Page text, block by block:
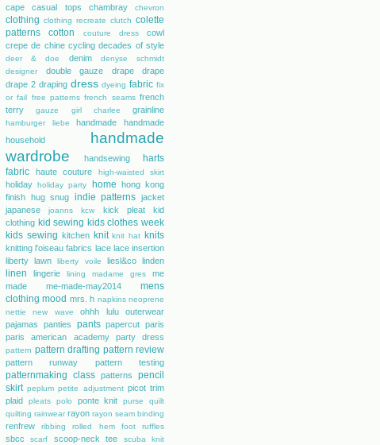
cape
casual tops chambray chevron
clothing clothing recreate clutch colette
patterns
cotton couture dress
cowl
crepe de chine cycling decades of style
deer & doe denim
denyse schmidt
designer
double gauze drape
drape
drape 2 draping dress dyeing fabric fix
or fail free patterns french seams french
terry
gauze girl charlee grainline
hamburger liebe handmade
handmade
household
handmade
wardrobe
handsewing
harts
fabric
haute couture high-waisted skirt
holiday holiday party home hong kong
finish hug snug indie patterns jacket
japanese
joanns kcw kick pleat
kid
clothing kid sewing kids clothes week
kids sewing kitchen knit knit hat knits
knitting l'oiseau fabrics lace lace insertion
liberty lawn
liberty voile liesl&co linden
linen lingerie lining madame gres
me
made
me-made-may2014
mens
clothing mood mrs. h napkins neoprene
nettie
new wave ohhh lulu
outerwear
pajamas
panties pants papercut paris
paris american academy
party dress
pattern pattern drafting pattern review
pattern runway pattern testing
patternmaking class patterns
pencil
skirt peplum petite adjustment picot trim
plaid
pleats polo ponte knit purse
quilt
quilting rainwear rayon rayon seam binding
renfrew ribbing rolled hem foot ruffles
sbcc scarf scoop-neck tee scuba knit